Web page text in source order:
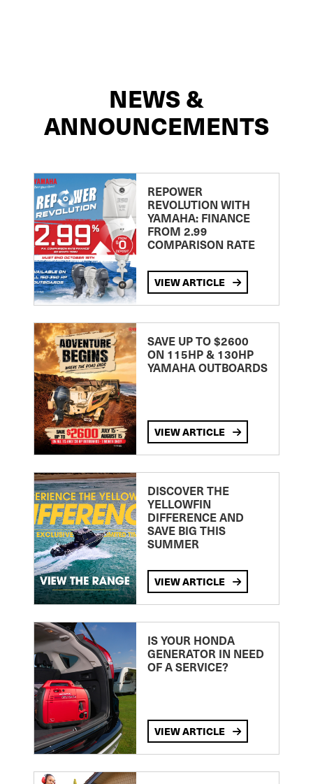
NEWS &
ANNOUNCEMENTS
REPOWER
REVOLUTION WITH
YAMAHA: FINANCE
FROM 2.99
COMPARISON RATE
VIEW ARTICLE
SAVE UP TO $2600
ON 115HP & 130HP
YAMAHA OUTBOARDS
VIEW ARTICLE
DISCOVER THE
YELLOWFIN
DIFFERENCE AND
SAVE BIG THIS
SUMMER
VIEW ARTICLE
IS YOUR HONDA
GENERATOR IN NEED
OF A SERVICE?
VIEW ARTICLE